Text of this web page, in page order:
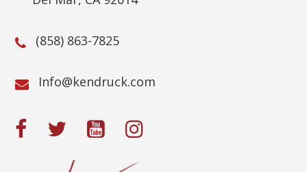
(858) 863-7825
moc.kcurdnek
@ofnI